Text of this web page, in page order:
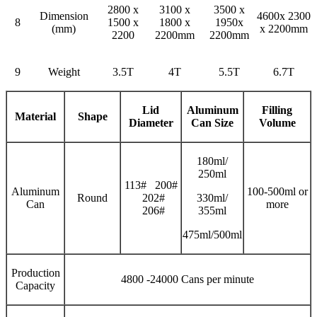
8
Dimension
(mm)
2800 x
1500 x
2200
3100 x
1800 x
2200mm
3500 x
1950x
2200mm
4600x 2300
x 2200mm
9 Weight 3.5T 4T 5.5T 6.7T
Material Shape
Lid
Diameter
Aluminum
Can Size
Filling
Volume
Aluminum
Can
Round
113# 200#
202#
206#
180ml/
250ml
330ml/
355ml
475ml/500ml
100-500ml or
more
Production
Capacity
4800 -24000 Cans per minute